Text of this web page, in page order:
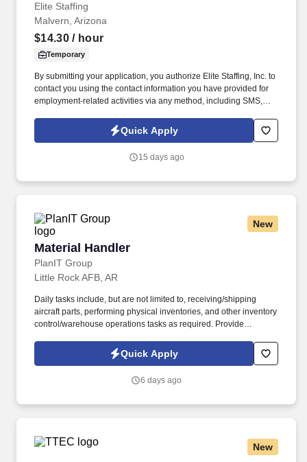
Elite Staffing
Malvern, Arizona
$14.30/ hour
Temporary
By submitting your application, you authorize Elite Staffing, Inc. to
contact you using the contact information you have provided for
employment-related activities via any method, including SMS,
technology, AI generative voice, and pre-recorded and/or artificial
voice messages. For accommodations or to opt out of AI-assisted
and/or inform the AI technology of your request to opt out of AI-
Quick Apply
15 days ago
New
Material Handler
PlanIT Group
Material Handler
Little Rock AFB, AR
Daily tasks include, but are not limited to, receiving/shipping
aircraft parts, performing physical inventories, and other inventory
control/warehouse operations tasks as required. Provide
depot-level C-130J spares distribution operations worldwide.
Quick Apply
6 days ago
New